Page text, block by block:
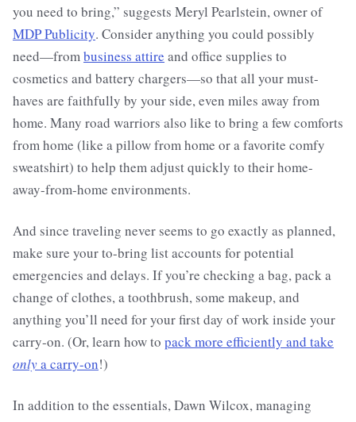
you need to bring,” suggests Meryl Pearlstein, owner of
MDP Publicity. Consider anything you could possibly
need—frombusiness attire and office supplies to
cosmetics and battery chargers—so that all your must-
haves are faithfully by your side, even miles away from
home. Many road warriors also like to bring a few comforts
from home (like a pillow from home or a favorite comfy
sweatshirt) to help them adjust quickly to their home-
away-from-home environments.
And since traveling never seems to go exactly as planned,
make sure your to-bring list accounts for potential
emergencies and delays. If you’re checking a bag, pack a
change of clothes, a toothbrush, some makeup, and
anything you’ll need for your first day of work inside your
carry-on. (Or, learn how to pack more efficiently and take
onlya carry-on!)
In addition to the essentials, Dawn Wilcox, managing